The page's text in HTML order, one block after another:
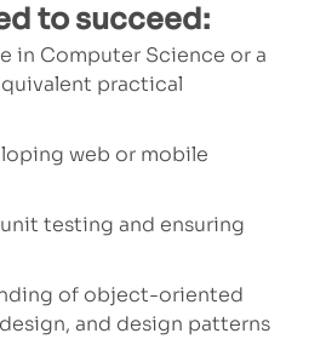
to succeed:
in Computer Science or a
practical
web or mobile
testing and ensuring
of object-oriented
and design patterns